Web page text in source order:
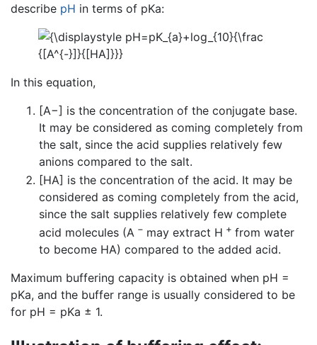
describe pH in terms of pKa:
In this equation,
[A−] is the concentration of the conjugate base.
It may be considered as coming completely from
the salt, since the acid supplies relatively few
anions compared to the salt.
[HA] is the concentration of the acid. It may be
considered as coming completely from the acid,
since the salt supplies relatively few complete
acid molecules (A − may extract H + from water
to become HA) compared to the added acid.
Maximum buffering capacity is obtained when pH =
pKa, and the buffer range is usually considered to be
for pH = pKa ± 1.